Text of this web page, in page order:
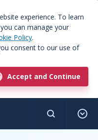
experience. To learn
can manage your
Policy.
consent to our use of
Accept and Continue